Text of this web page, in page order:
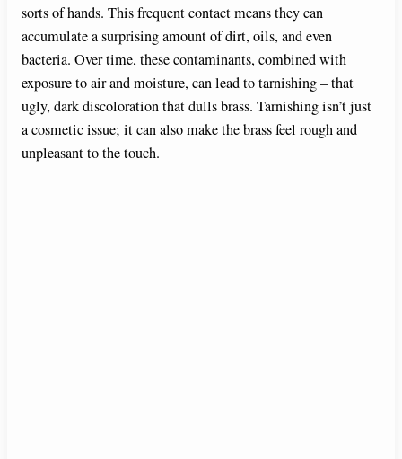
sorts of hands. This frequent contact means they can
accumulate a surprising amount of dirt, oils, and even
bacteria. Over time, these contaminants, combined with
exposure to air and moisture, can lead to tarnishing – that
ugly, dark discoloration that dulls brass. Tarnishing isn’t just
a cosmetic issue; it can also make the brass feel rough and
unpleasant to the touch.